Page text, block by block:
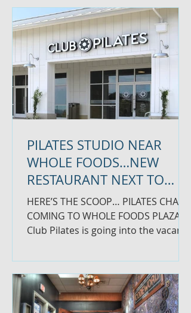
PILATES STUDIO NEAR
WHOLE FOODS…NEW
RESTAURANT NEXT TO
BRUEGGERS
HERE’S THE SCOOP… PILATES CHAIN
COMING TO WHOLE FOODS PLAZA
Club Pilates is going into the vacant